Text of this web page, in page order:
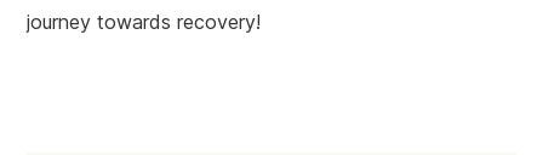
journey towards recovery!